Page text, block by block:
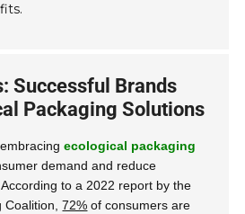
Successful Brands
Packaging Solutions
ecological packaging
demand and reduce
to a 2022 report by the
Coalition,72% of consumers are